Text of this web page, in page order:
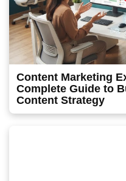
Content Marketing
Complete Guide to
Content Strategy